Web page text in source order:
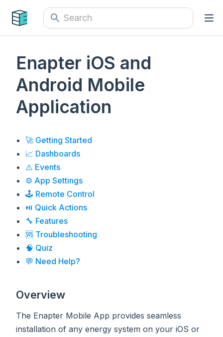
Enapter iOS and
Android Mobile
Application
🚀 Getting Started
📈 Dashboards
⚠️ Events
⚙️ App Settings
🕹️ Remote Control
⏯ Quick Actions
🔧 Features
🆘 Troubleshooting
🧠 Quiz
💬 Need Help?
Overview
The Enapter Mobile App provides seamless
installation of any energy system on your iOS or